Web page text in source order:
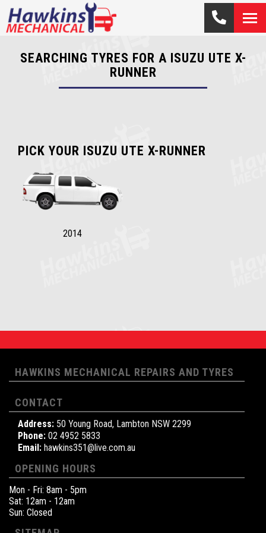
SEARCHING TYRES FOR A ISUZU UTE X-
RUNNER
PICK YOUR ISUZU UTE X-RUNNER
2014
HAWKINS MECHANICAL REPAIRS AND TYRES
CONTACT
Address: 50 Young Road, Lambton NSW 2299
Phone: 02 4952 5833
Email: hawkins351@live.com.au
OPENING HOURS
Mon - Fri: 8am - 5pm
Sat: 12am - 12am
Sun: Closed